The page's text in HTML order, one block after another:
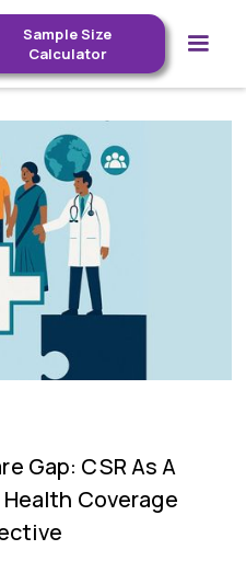
Sample Size
Calculator
Gap: CSR As A
Coverage